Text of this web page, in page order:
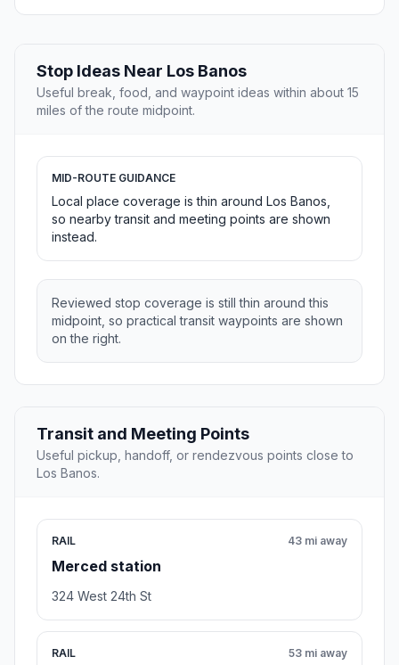
Stop Ideas Near Los Banos
Useful break, food, and waypoint ideas within about 15
miles of the route midpoint.
MID-ROUTE GUIDANCE
Local place coverage is thin around Los Banos,
so nearby transit and meeting points are shown
instead.
Reviewed stop coverage is still thin around this
midpoint, so practical transit waypoints are shown
on the right.
Transit and Meeting Points
Useful pickup, handoff, or rendezvous points close to
Los Banos.
RAIL
Merced station
43 mi away
324 West 24th St
RAIL 53 mi away